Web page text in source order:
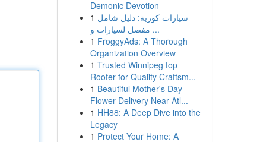
Demonic Devotion
1 سيارات كورية: دليل شامل
مفصل لسيارات و ...
1 FroggyAds: A Thorough
Organization Overview
1 Trusted Winnipeg top
Roofer for Quality Craftsm...
1 Beautiful Mother's Day
Flower Delivery Near Atl...
1 HH88: A Deep Dive into the
Legacy
1 Protect Your Home: A